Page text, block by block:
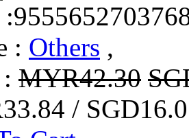
: Others ,
MYR42.30
/